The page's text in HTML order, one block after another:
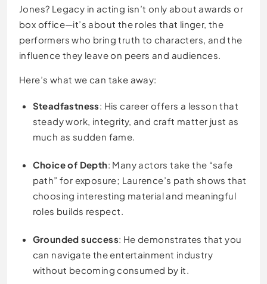
Jones? Legacy in acting isn’t only about awards or
box office—it’s about the roles that linger, the
performers who bring truth to characters, and the
influence they leave on peers and audiences.
Here’s what we can take away:
Steadfastness: His career offers a lesson that
steady work, integrity, and craft matter just as
much as sudden fame.
Choice of Depth: Many actors take the “safe
path” for exposure; Laurence’s path shows that
choosing interesting material and meaningful
roles builds respect.
Grounded success: He demonstrates that you
can navigate the entertainment industry
without becoming consumed by it.